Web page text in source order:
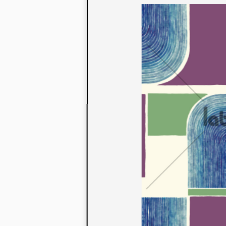
to their
extensive
We also
fabrics
or digital